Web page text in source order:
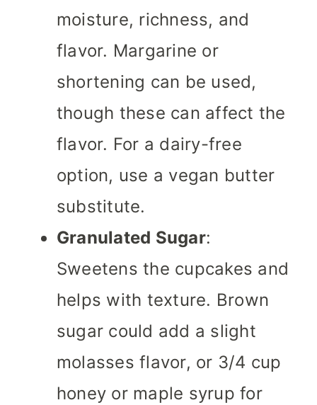
moisture, richness, and
flavor. Margarine or
shortening can be used,
though these can affect the
flavor. For a dairy-free
option, use a vegan butter
substitute.
Granulated Sugar:
Sweetens the cupcakes and
helps with texture. Brown
sugar could add a slight
molasses flavor, or 3/4 cup
honey or maple syrup for